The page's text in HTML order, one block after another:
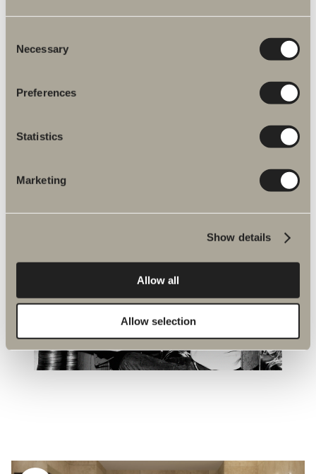
Selection
Necessary
Preferences
Statistics
Marketing
Show details
Allow all
Allow selection
bathrooms in Dalstorp. With all production under
one roof, we combine craftsmanship, quality and
solutions made to last.
READ MORE